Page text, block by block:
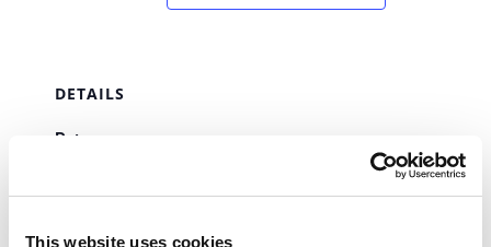
This website uses cookies
DETAILS
Date:
Time: